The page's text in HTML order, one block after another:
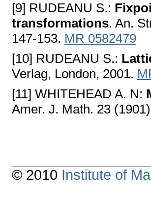
[9] RUDEANU S.:
transformations. An.
147-153. MR 0582479
[10] RUDEANU S.:
Verlag, London, 2001.
[11] WHITEHEAD A. N:
Amer. J. Math. 23
© 2010 Institute of